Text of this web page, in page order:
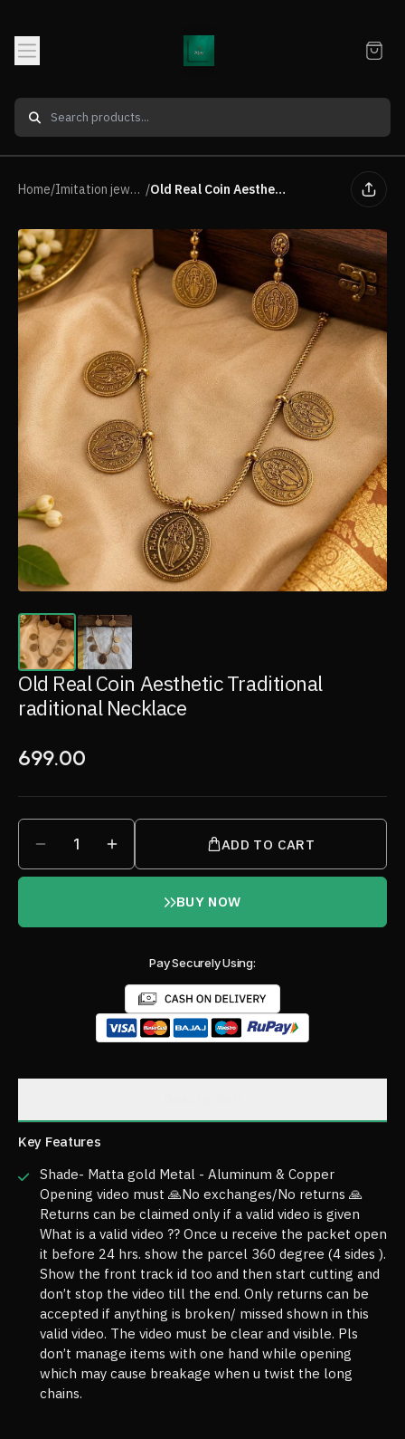
Home/ Imitation jewellery Neck Piece / Old Real Coin Aesthetic Traditional raditional Necklace
Old Real Coin Aesthetic Traditional
raditional Necklace
699.00
1 ADD TO CART
BUY NOW
Pay Securely Using:
Key Features
Shade- Matta gold Metal - Aluminum & Copper
Opening video must 🙏No exchanges/No returns 🙏
Returns can be claimed only if a valid video is given
What is a valid video ?? Once u receive the packet open
it before 24 hrs. show the parcel 360 degree (4 sides ).
Show the front track id too and then start cutting and
don’t stop the video till the end. Only returns can be
accepted if anything is broken/ missed shown in this
valid video. The video must be clear and visible. Pls
don’t manage items with one hand while opening
which may cause breakage when u twist the long
chains.